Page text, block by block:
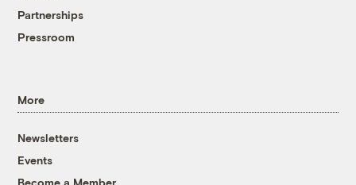
Partnerships
Pressroom
More
Newsletters
Events
Become a Member